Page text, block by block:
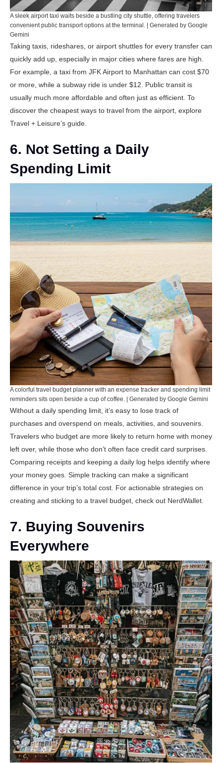
A sleek airport taxi waits beside a bustling city shuttle, offering travelers
convenient public transport options at the terminal. | Generated by Google
Gemini
Taking taxis, rideshares, or airport shuttles for every transfer can
quickly add up, especially in major cities where fares are high.
For example, a taxi from JFK Airport to Manhattan can cost $70
or more, while a subway ride is under $12. Public transit is
usually much more affordable and often just as efficient. To
discover the cheapest ways to travel from the airport, explore
Travel + Leisure’s guide
6. Not Setting a Daily
Spending Limit
A colorful travel budget planner with an expense tracker and spending limit
reminders sits open beside a cup of coffee. | Generated by Google Gemini
Without a daily spending limit, it’s easy to lose track of
purchases and overspend on meals, activities, and souvenirs.
Travelers who budget are more likely to return home with money
left over, while those who don’t often face credit card surprises.
Comparing receipts and keeping a daily log helps identify where
your money goes. Simple tracking can make a significant
difference in your trip’s total cost. For actionable strategies on
creating and sticking to a travel budget, check out NerdWallet
7. Buying Souvenirs
Everywhere